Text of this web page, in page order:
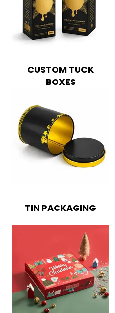
CUSTOM TUCK
BOXES
TIN PACKAGING